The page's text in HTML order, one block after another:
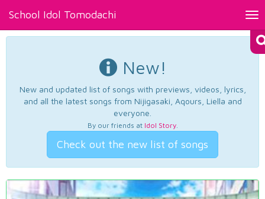
School Idol Tomodachi
New!
New and updated list of songs with previews, videos, lyrics,
and all the latest songs from Nijigasaki, Aqours, Liella and
everyone.
By our friends at Idol Story.
Check out the new list of songs